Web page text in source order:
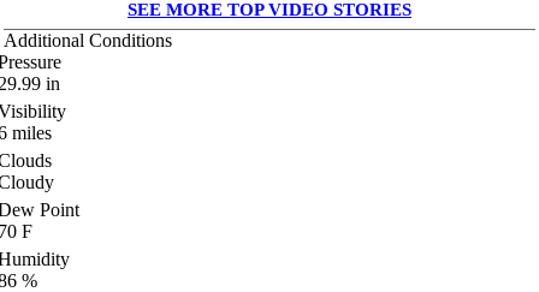
SEE MORE TOP VIDEO STORIES
Additional Conditions
in
miles
Point
F
%